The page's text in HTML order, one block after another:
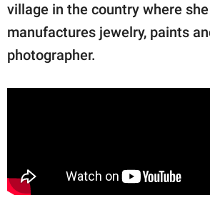
village in the country where
manufactures jewelry, paints
photographer.